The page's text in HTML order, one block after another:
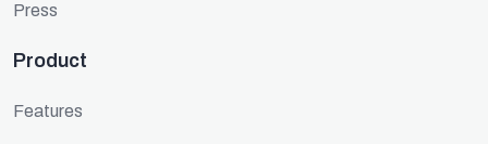
Press
Product
Features